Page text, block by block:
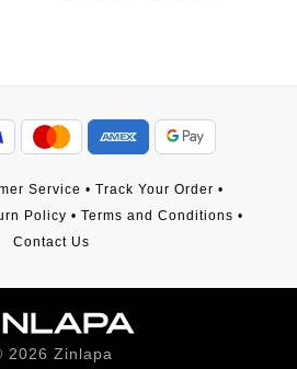
Service • Track Your Order •
Policy • Terms and Conditions •
Contact Us
2026 Zinlapa